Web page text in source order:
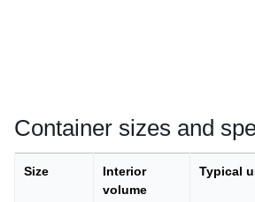
Container sizes and
Size
Interior
volume
Typical